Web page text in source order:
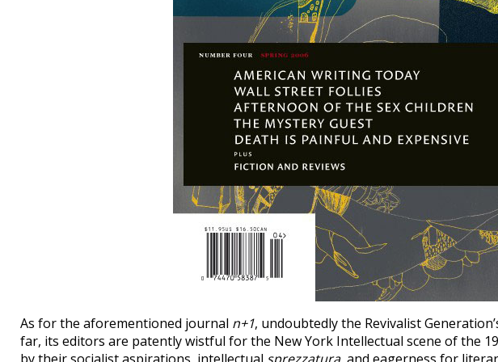
As for the aforementioned journal n+1, undoubtedly the Revivalist
far, its editors are patently wistful for the New York Intellectual scene of the